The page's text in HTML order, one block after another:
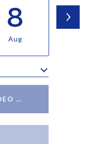
8
Aug